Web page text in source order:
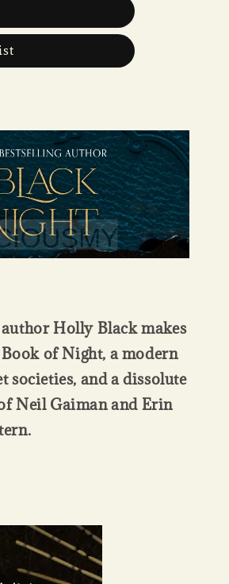
Holly Black makes
of Night, a modern
societies, and a dissolute
Neil Gaiman and Erin